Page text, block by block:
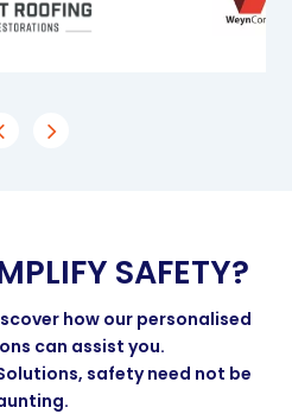
SAFETY?
how our personalised
can assist you.
safety need not be